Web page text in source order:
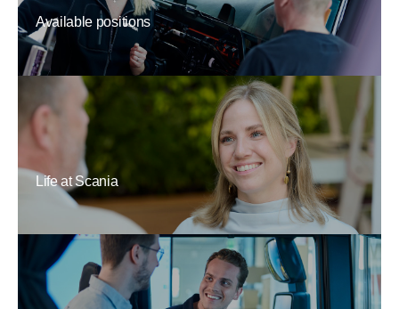
Available positions
Life at Scania